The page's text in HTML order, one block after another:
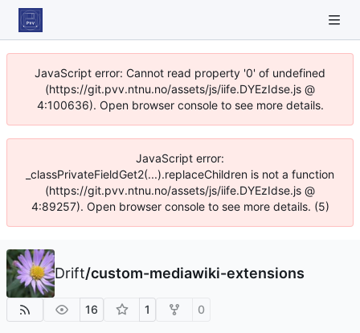
JavaScript error: Cannot read property '0' of undefined
(https://git.pvv.ntnu.no/assets/js/iife.DYEzIdse.js @
4:100636). Open browser console to see more details.
JavaScript error:
_classPrivateFieldGet2(...).replaceChildren is not a function
(https://git.pvv.ntnu.no/assets/js/iife.DYEzIdse.js @
4:89257). Open browser console to see more details. (5)
Drift/custom-mediawiki-extensions
16 1 0